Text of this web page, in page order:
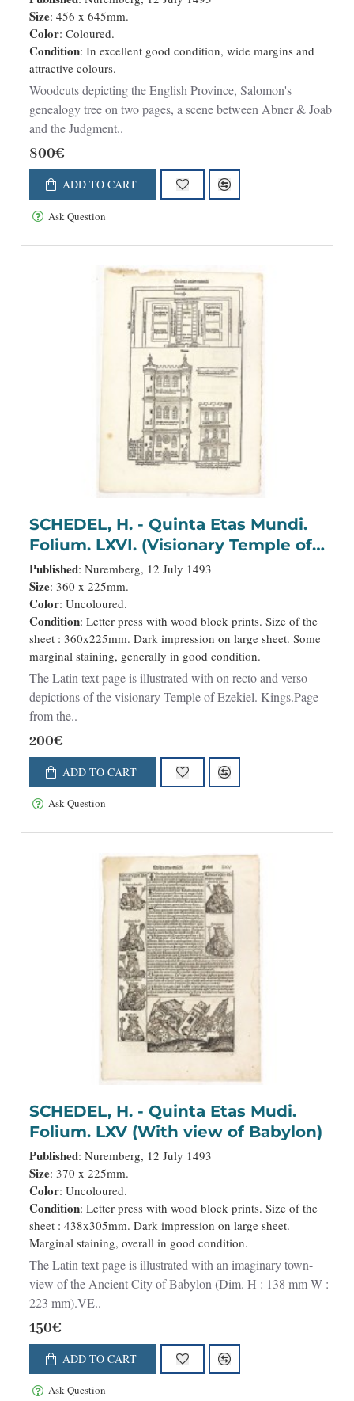
verso) / Genealogy tree & Abner &
Joab (XLVII recto) / Judgment of
Solomon (XLVII verso).
Size: 456 x 645mm.
Color: Coloured.
Condition: In excellent good condition, wide margins and
attractive colours.
Woodcuts depicting the English Province, Salomon's
genealogy tree on two pages, a scene between Abner & Joab
and the Judgment..
800€
ADD TO CART
Ask Question
SCHEDEL, H. - Quinta Etas Mundi.
Folium. LXVI. (Visionary Temple of
Ezekiel.)
Published: Nuremberg, 12 July 1493
Size: 360 x 225mm.
Color: Uncoloured.
Condition: Letter press with wood block prints. Size of the
sheet : 360x225mm. Dark impression on large sheet. Some
marginal staining, generally in good condition.
The Latin text page is illustrated with on recto and verso
depictions of the visionary Temple of Ezekiel. Kings.Page
from the..
200€
ADD TO CART
Ask Question
SCHEDEL, H. - Quinta Etas Mudi.
Folium. LXV (With view of Babylon)
Published: Nuremberg, 12 July 1493
Size: 370 x 225mm.
Color: Uncoloured.
Condition: Letter press with wood block prints. Size of the
sheet : 438x305mm. Dark impression on large sheet.
Marginal staining, overall in good condition.
The Latin text page is illustrated with an imaginary town-
view of the Ancient City of Babylon (Dim. H : 138 mm W :
223 mm).VE..
150€
ADD TO CART
Ask Question